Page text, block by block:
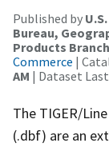
Published by
Bureau,
Products Branch
Commerce |
AM | Dataset
The TIGER/
(.dbf) are an